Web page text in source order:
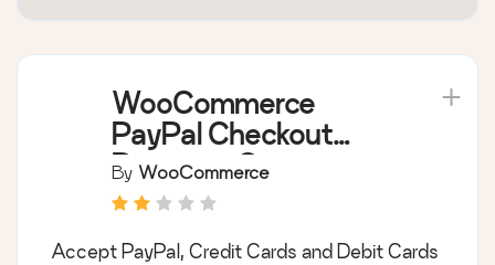
WooCommerce
PayPal Checkout
Payment Gateway
By WooCommerce
Accept PayPal, Credit Cards and Debit Cards